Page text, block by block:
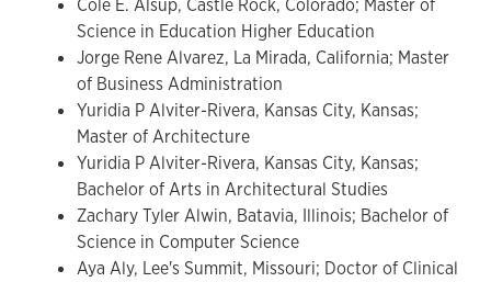
Cole E. Alsup, Castle Rock, Colorado; Master of
Science in Education Higher Education
Jorge Rene Alvarez, La Mirada, California; Master
of Business Administration
Yuridia P Alviter-Rivera, Kansas City, Kansas;
Master of Architecture
Yuridia P Alviter-Rivera, Kansas City, Kansas;
Bachelor of Arts in Architectural Studies
Zachary Tyler Alwin, Batavia, Illinois; Bachelor of
Science in Computer Science
Aya Aly, Lee's Summit, Missouri; Doctor of Clinical